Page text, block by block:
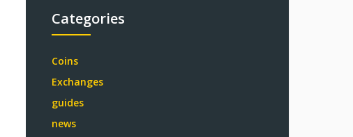
Categories
Coins
Exchanges
guides
news